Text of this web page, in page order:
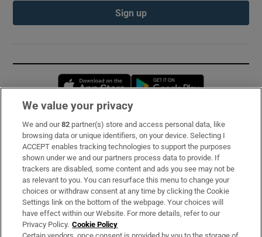
Sign up
Opens in new window
Subscribe
Support
About Us
Irish Times Products & Services
OUR PARTNERS:
We value your privacy
We and our82 partner(s) store and access personal data, like
browsing data or unique identifiers, on your device. Selecting I
ACCEPT enables tracking technologies to support the purposes
shown under we and our partners process data to provide. If
trackers are disabled, some content and ads you see may not be
as relevant to you. You can resurface this menu to change your
choices or withdraw consent at any time by clicking the Cookie
Settings link on the bottom of the webpage. Your choices will
have effect within our Website. For more details, refer to our
Privacy Policy. Cookie Policy